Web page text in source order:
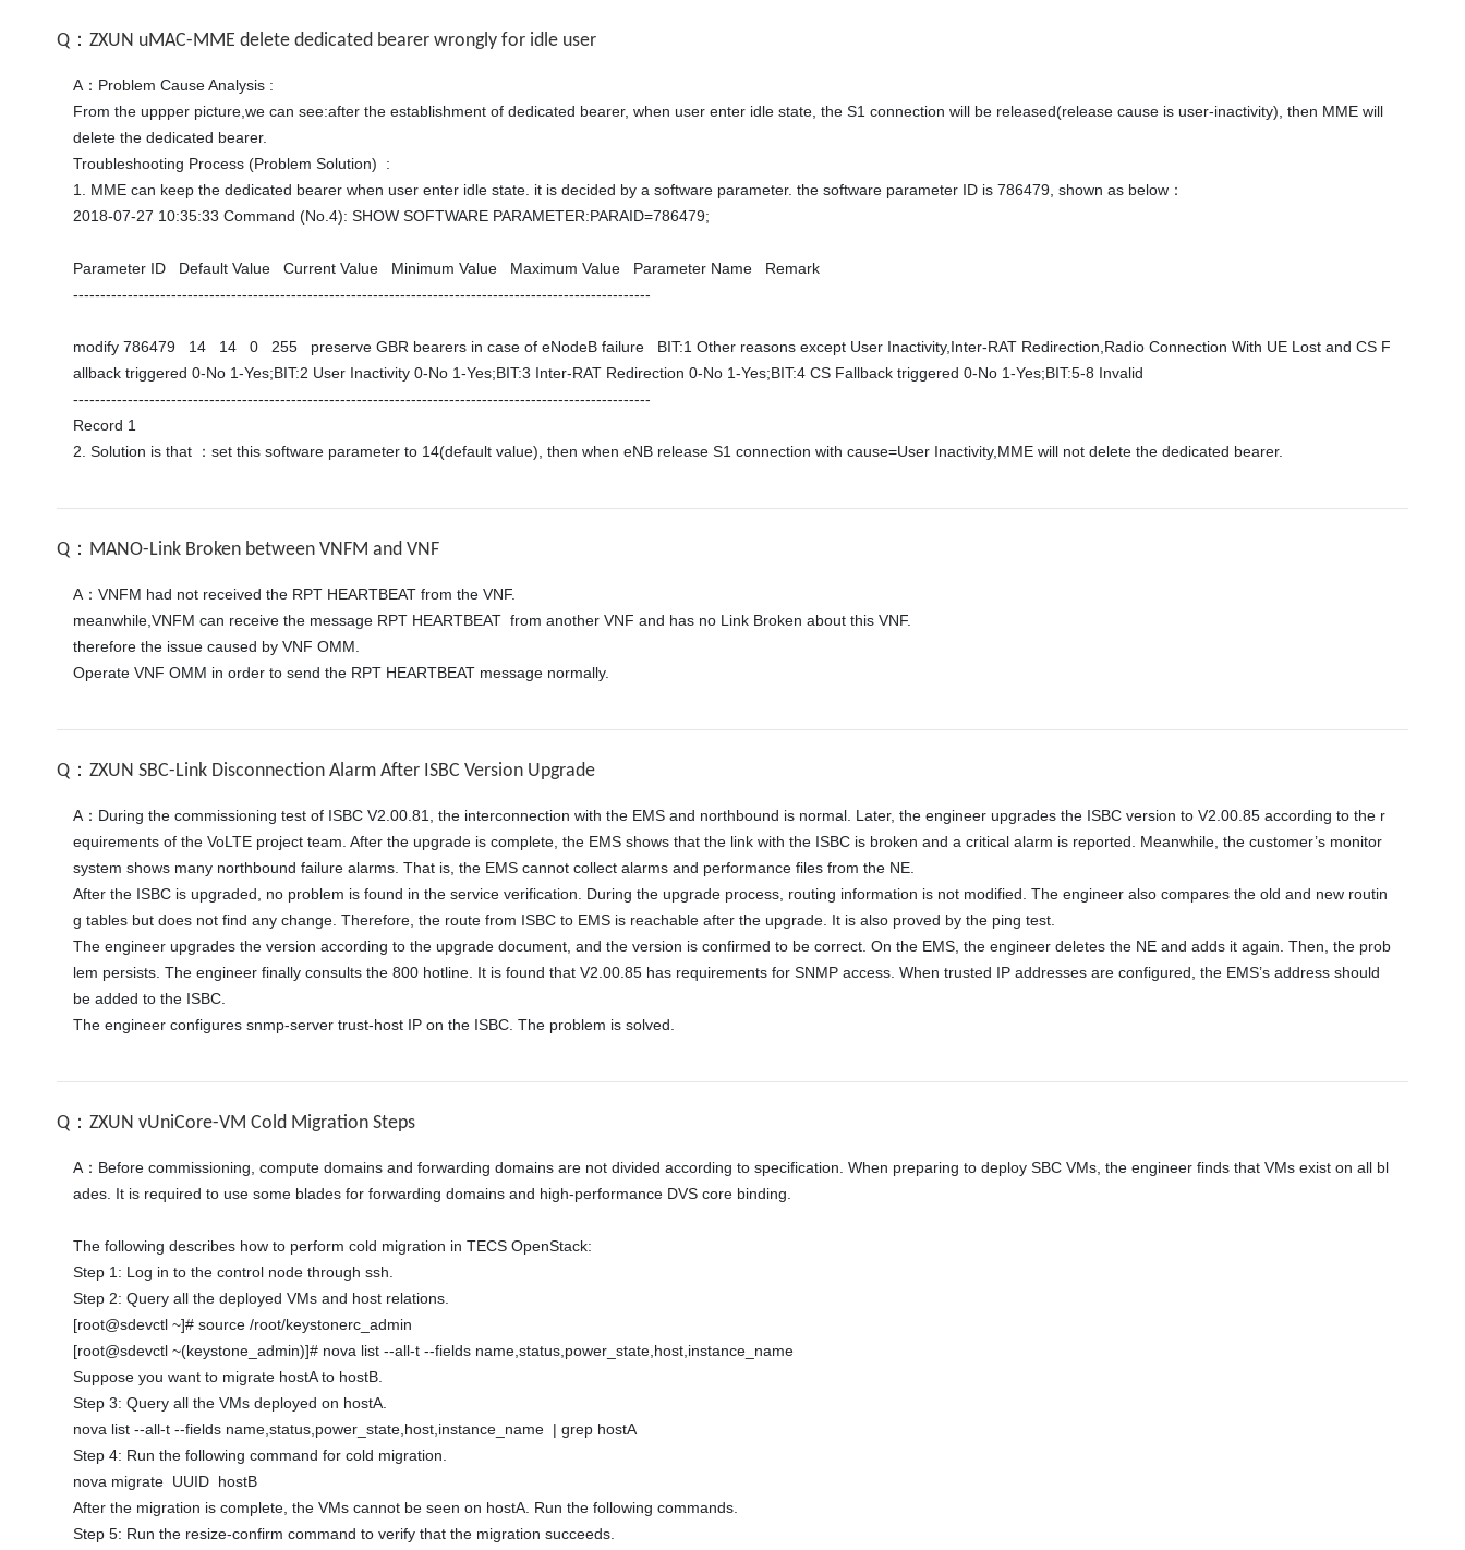
Q：ZXUN uMAC-MME delete dedicated bearer wrongly for idle user
A：Problem Cause Analysis :
From the uppper picture,we can see:after the establishment of dedicated bearer, when user enter idle state, the S1 connection will be released(release cause is user-inactivity), then MME will
delete the dedicated bearer.
Troubleshooting Process (Problem Solution)  :
1. MME can keep the dedicated bearer when user enter idle state. it is decided by a software parameter. the software parameter ID is 786479, shown as below：
2018-07-27 10:35:33 Command (No.4): SHOW SOFTWARE PARAMETER:PARAID=786479;
Parameter ID   Default Value   Current Value   Minimum Value   Maximum Value   Parameter Name   Remark
----------------------------------------------------------------------------------------------------------
modify 786479   14   14   0   255   preserve GBR bearers in case of eNodeB failure   BIT:1 Other reasons except User Inactivity,Inter-RAT Redirection,Radio Connection With UE Lost and CS F
allback triggered 0-No 1-Yes;BIT:2 User Inactivity 0-No 1-Yes;BIT:3 Inter-RAT Redirection 0-No 1-Yes;BIT:4 CS Fallback triggered 0-No 1-Yes;BIT:5-8 Invalid
----------------------------------------------------------------------------------------------------------
Record 1
Q：MANO-Link Broken between VNFM and VNF
A：VNFM had not received the RPT HEARTBEAT from the VNF.
meanwhile,VNFM can receive the message RPT HEARTBEAT  from another VNF and has no Link Broken about this VNF.
therefore the issue caused by VNF OMM.
Operate VNF OMM in order to send the RPT HEARTBEAT message normally.
Q：ZXUN SBC-Link Disconnection Alarm After ISBC Version Upgrade
A：During the commissioning test of ISBC V2.00.81, the interconnection with the EMS and northbound is normal. Later, the engineer upgrades the ISBC version to V2.00.85 according to the r
equirements of the VoLTE project team. After the upgrade is complete, the EMS shows that the link with the ISBC is broken and a critical alarm is reported. Meanwhile, the customer’s monitor
system shows many northbound failure alarms. That is, the EMS cannot collect alarms and performance files from the NE.
After the ISBC is upgraded, no problem is found in the service verification. During the upgrade process, routing information is not modified. The engineer also compares the old and new routin
g tables but does not find any change. Therefore, the route from ISBC to EMS is reachable after the upgrade. It is also proved by the ping test.
The engineer upgrades the version according to the upgrade document, and the version is confirmed to be correct. On the EMS, the engineer deletes the NE and adds it again. Then, the prob
lem persists. The engineer finally consults the 800 hotline. It is found that V2.00.85 has requirements for SNMP access. When trusted IP addresses are configured, the EMS’s address should
be added to the ISBC.
Q：ZXUN vUniCore-VM Cold Migration Steps
A：Before commissioning, compute domains and forwarding domains are not divided according to specification. When preparing to deploy SBC VMs, the engineer finds that VMs exist on all bl
ades. It is required to use some blades for forwarding domains and high-performance DVS core binding.
The following describes how to perform cold migration in TECS OpenStack:
Step 1: Log in to the control node through ssh.
Step 2: Query all the deployed VMs and host relations.
[root@sdevctl ~]# source /root/keystonerc_admin
[root@sdevctl ~(keystone_admin)]# nova list --all-t --fields name,status,power_state,host,instance_name
Suppose you want to migrate hostA to hostB.
Step 3: Query all the VMs deployed on hostA.
nova list --all-t --fields name,status,power_state,host,instance_name  | grep hostA
Step 4: Run the following command for cold migration.
nova migrate  UUID  hostB
After the migration is complete, the VMs cannot be seen on hostA. Run the following commands.
Step 5: Run the resize-confirm command to verify that the migration succeeds.